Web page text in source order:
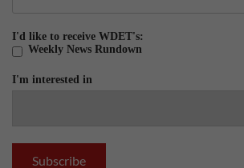
I'd like to receive WDET's:
Weekly News Rundown
I'm interested in